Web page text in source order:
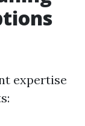
expertise